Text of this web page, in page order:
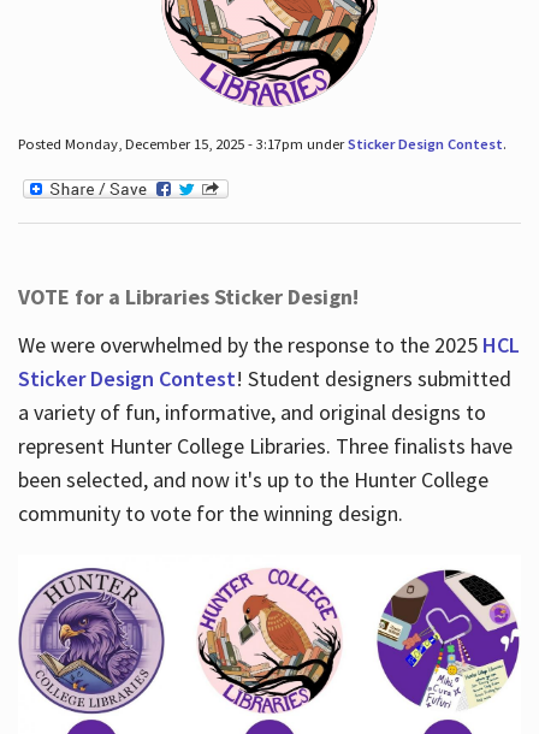
Posted Monday, December 15, 2025 - 3:17pm underSticker Design Contest.
VOTE for a Libraries Sticker Design!
We were overwhelmed by the response to the 2025 HCL
Sticker Design Contest! Student designers submitted
a variety of fun, informative, and original designs to
represent Hunter College Libraries. Three finalists have
been selected, and now it's up to the Hunter College
community to vote for the winning design.